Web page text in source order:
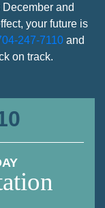
and
your future is
247-7110 and
on track.